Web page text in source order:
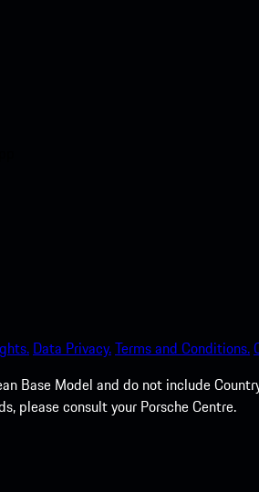
Data Privacy.Terms and Conditions.
Base Model and do not include
please consult your Porsche Centre.